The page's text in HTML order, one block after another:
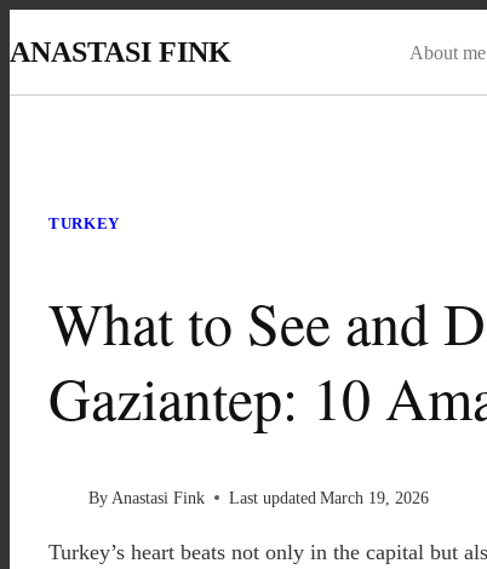
to
content
ANASTASI FINK About me
TURKEY
What to See and
Gaziantep: 10
By Anastasi Fink Last updated March 19, 2026
Turkey’s heart beats not only in the capital but